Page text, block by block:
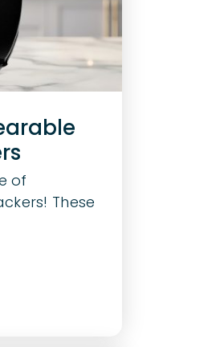
of
These